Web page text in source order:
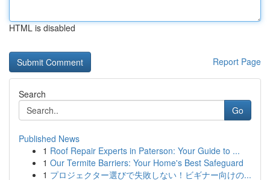
HTML is disabled
Report Page
Search
Go
Published News
1 Roof Repair Experts in Paterson: Your Guide to ...
1 Our Termite Barriers: Your Home's Best Safeguard
1 プロジェクター選びで失敗しない！ビギナー向けの...